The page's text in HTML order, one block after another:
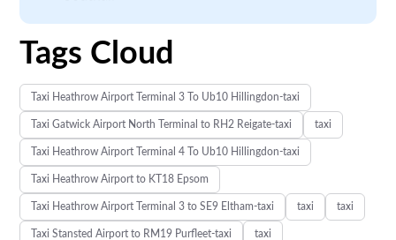
Tags Cloud
Taxi Heathrow Airport Terminal 3 To Ub10 Hillingdon-taxi
Taxi Gatwick Airport North Terminal to RH2 Reigate-taxi taxi
Taxi Heathrow Airport Terminal 4 To Ub10 Hillingdon-taxi
Taxi Heathrow Airport to KT18 Epsom
Taxi Heathrow Airport Terminal 3 to SE9 Eltham-taxi taxi taxi
Taxi Stansted Airport to RM19 Purfleet-taxi taxi